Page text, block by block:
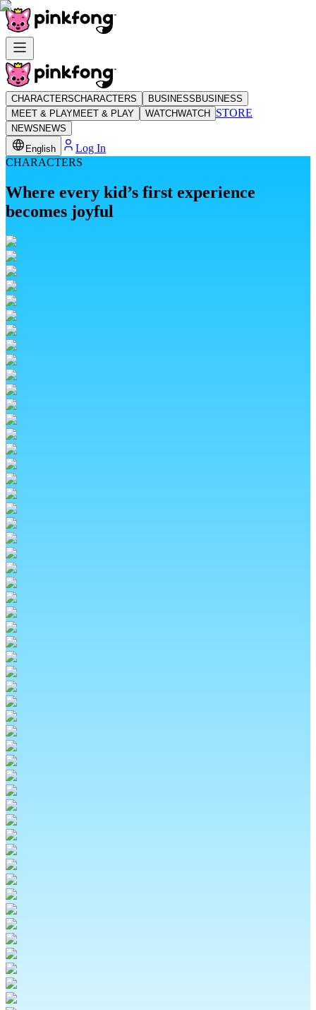
CHARACTERSCHARACTERS BUSINESS BUSINESS
MEET & PLAYMEET & PLAY WATCHWATCH STORE
NEWS NEWS
English
Log In
CHARACTERS
Where every kid’s first experience
becomes joyful